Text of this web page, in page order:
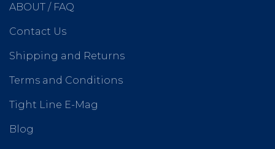
ABOUT / FAQ
Contact Us
Shipping and Returns
Terms and Conditions
Tight Line E-Mag
Blog